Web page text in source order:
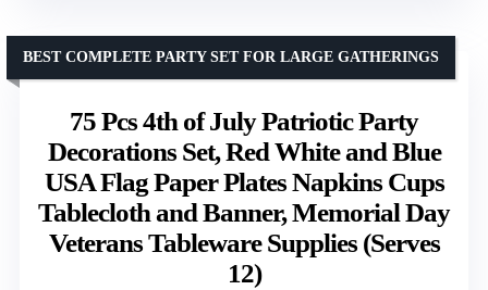
75 Pcs 4th of July Patriotic Party
Decorations Set, Red White and Blue
USA Flag Paper Plates Napkins Cups
Tablecloth and Banner, Memorial Day
Veterans Tableware Supplies (Serves
12)
BEST COMPLETE PARTY SET FOR LARGE GATHERINGS